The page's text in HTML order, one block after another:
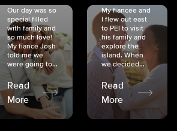
Our day was so
special filled
with family and
so much love!
My fiancé Josh
told me we
were going to...
Read
More
My fiancée and
I flew out east
to PEI to visit
his family and
explore the
island. When
we decided...
Read
More